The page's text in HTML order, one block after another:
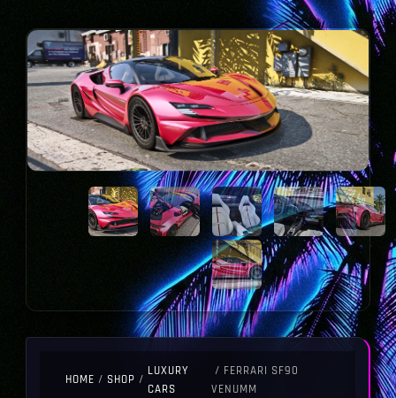
HOME / SHOP /
LUXURY
CARS
/ FERRARI SF90
VENUMM